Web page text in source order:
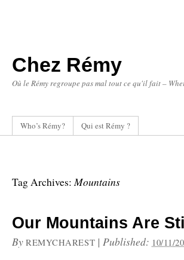
Chez Rémy
Où le Rémy regroupe pas mal tout ce qu'il fait –
Who’s Rémy? Qui est Rémy ?
Tag Archives:Mountains
Our Mountains Are
By REMYCHAREST |Published: 10/11/